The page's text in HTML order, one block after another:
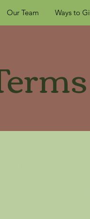
Our Team Ways to